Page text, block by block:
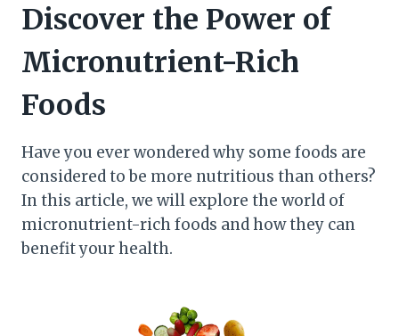
Discover the Power of
Micronutrient-Rich
Foods
Have you ever wondered why some foods are
considered to be more nutritious than others?
In this article, we will explore the world of
micronutrient-rich foods and how they can
benefit your health.